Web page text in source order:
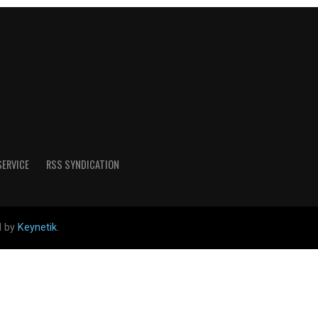
RSS SYNDICATION
by Keynetik.